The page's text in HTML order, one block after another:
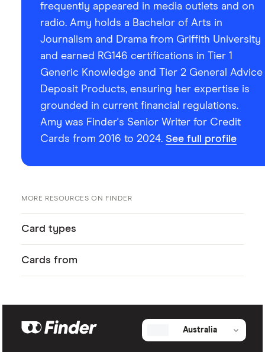
frequently appeared in media outlets and on
radio. Amy holds a Bachelor of Arts in
Journalism and Drama from Griffith University
and earned RG146 certifications in Tier 1
Generic Knowledge and Tier 2 General Advice
Deposit Products, ensuring her expertise is
grounded in current financial regulations.
Amy was Finder's Senior Writer for Credit
Cards from 2016 to 2024. See full profile
MORE RESOURCES ON FINDER
Card types
Cards from
Australia